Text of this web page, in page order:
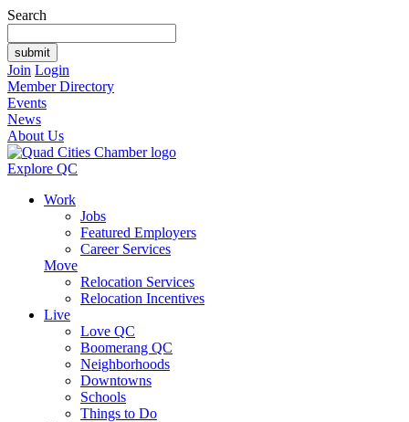
Search
Join Login
Member Directory
Events
News
About Us
Explore QC
Work
Jobs
Featured Employers
Career Services
Move
Relocation Services
Relocation Incentives
Live
Love QC
Boomerang QC
Neighborhoods
Downtowns
Schools
Things to Do